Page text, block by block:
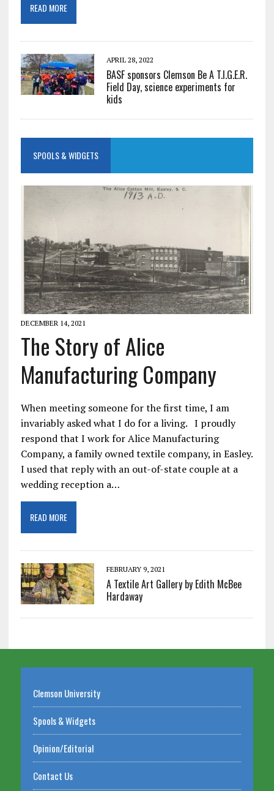
READ MORE
APRIL 28, 2022
BASF sponsors Clemson Be A T.I.G.E.R.
Field Day, science experiments for
kids
SPOOLS & WIDGETS
DECEMBER 14, 2021
The Story of Alice
Manufacturing Company
When meeting someone for the first time, I am
invariably asked what I do for a living. I proudly
respond that I work for Alice Manufacturing
Company, a family owned textile company, in Easley.
I used that reply with an out-of-state couple at a
wedding reception a…
READ MORE
FEBRUARY 9, 2021
A Textile Art Gallery by Edith McBee
Hardaway
Clemson University
Spools & Widgets
Opinion/Editorial
Contact Us